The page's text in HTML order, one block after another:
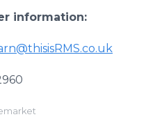
information: